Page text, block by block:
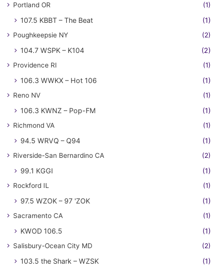
Portland OR (1)
107.5 KBBT – The Beat (1)
Poughkeepsie NY (2)
104.7 WSPK – K104 (2)
Providence RI (1)
106.3 WWKX – Hot 106 (1)
Reno NV (1)
106.3 KWNZ – Pop-FM (1)
Richmond VA (1)
94.5 WRVQ – Q94 (1)
Riverside-San Bernardino CA (2)
99.1 KGGI (1)
Rockford IL (1)
97.5 WZOK – 97 'ZOK (1)
Sacramento CA (1)
KWOD 106.5 (1)
Salisbury-Ocean City MD (2)
103.5 the Shark – WZSK
(1)